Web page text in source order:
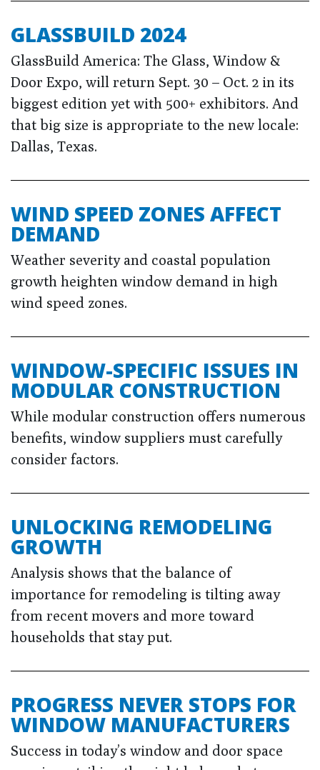
GLASSBUILD 2024
GlassBuild America: The Glass, Window &
Door Expo, will return Sept. 30 – Oct. 2 in its
biggest edition yet with 500+ exhibitors. And
that big size is appropriate to the new locale:
Dallas, Texas.
WIND SPEED ZONES AFFECT
DEMAND
Weather severity and coastal population
growth heighten window demand in high
wind speed zones.
WINDOW-SPECIFIC ISSUES IN
MODULAR CONSTRUCTION
While modular construction offers numerous
benefits, window suppliers must carefully
consider factors.
UNLOCKING REMODELING
GROWTH
Analysis shows that the balance of
importance for remodeling is tilting away
from recent movers and more toward
households that stay put.
PROGRESS NEVER STOPS FOR
WINDOW MANUFACTURERS
Success in today’s window and door space